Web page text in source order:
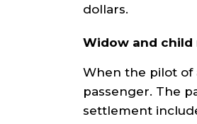
dollars.
Widow and
When the pilot of
passenger. The
settlement
best interest in mind.
his staff provide